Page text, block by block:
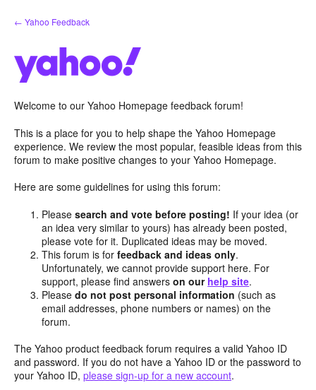
Skip
to
← Yahoo Feedback
Welcome to our Yahoo Homepage feedback forum!
This is a place for you to help shape the Yahoo Homepage
experience. We review the most popular, feasible ideas from this
forum to make positive changes to your Yahoo Homepage.
Here are some guidelines for using this forum:
Pleasesearch and vote before posting! If your idea (or
an idea very similar to yours) has already been posted,
please vote for it. Duplicated ideas may be moved.
This forum is forfeedback and ideas only.
Unfortunately, we cannot provide support here. For
support, please find answerson our help site.
Pleasedo not post personal information (such as
email addresses, phone numbers or names) on the
forum.
The Yahoo product feedback forum requires a valid Yahoo ID
and password. If you do not have a Yahoo ID or the password to
your Yahoo ID, please sign-up for a new account.